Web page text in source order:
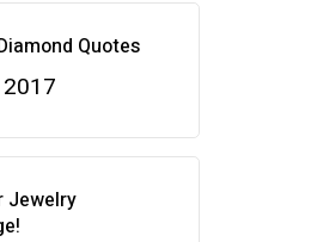
Quotes
Jewelry